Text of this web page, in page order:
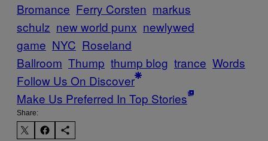
Bromance Ferry Corsten markus
schulz new world punx newlywed
game NYC Roseland
Ballroom Thump thump blog trance Words
Follow Us On Discover
Make Us Preferred In Top Stories
Share: